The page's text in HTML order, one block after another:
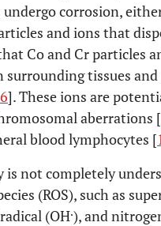
undergo corrosion,
and ions that
Co and Cr particles
tissues
6]. These ions are
aberrations [
blood lymphocytes [
not completely
(ROS), such as
(OH.), and